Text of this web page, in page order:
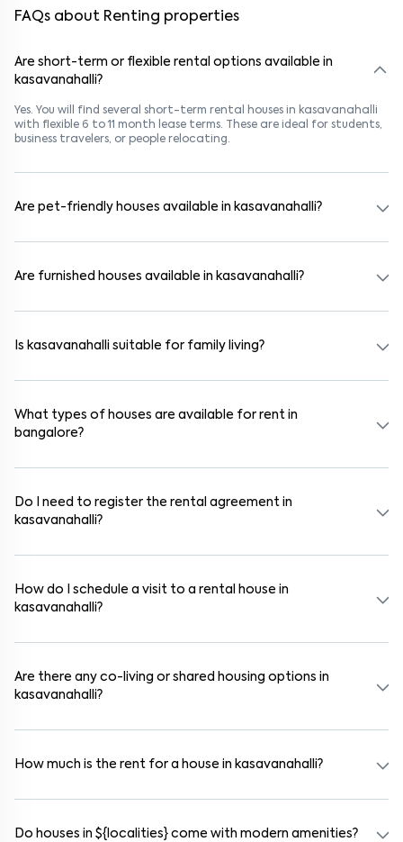
FAQs about Renting properties
Are short-term or flexible rental options available in
kasavanahalli?
Yes. You will find several short-term rental houses in kasavanahalli
with flexible 6 to 11 month lease terms. These are ideal for students,
business travelers, or people relocating.
Are pet-friendly houses available in kasavanahalli?
before booking.
Are furnished houses available in kasavanahalli?
Is kasavanahalli suitable for family living?
What types of houses are available for rent in
bangalore?
Do I need to register the rental agreement in
kasavanahalli?
How do I schedule a visit to a rental house in
kasavanahalli?
Are there any co-living or shared housing options in
kasavanahalli?
How much is the rent for a house in kasavanahalli?
location within the locality, and furnishing type.
Do houses in ${localities} come with modern amenities?